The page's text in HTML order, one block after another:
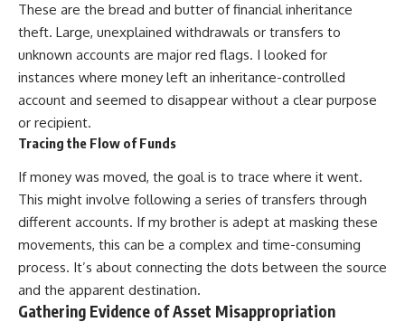
These are the bread and butter of financial inheritance
theft. Large, unexplained withdrawals or transfers to
unknown accounts are major red flags. I looked for
instances where money left an inheritance-controlled
account and seemed to disappear without a clear purpose
or recipient.
Tracing the Flow of Funds
If money was moved, the goal is to trace where it went.
This might involve following a series of transfers through
different accounts. If my brother is adept at masking these
movements, this can be a complex and time-consuming
process. It’s about connecting the dots between the source
and the apparent destination.
Gathering Evidence of Asset Misappropriation